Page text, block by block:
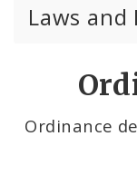
Laws
Ordinance